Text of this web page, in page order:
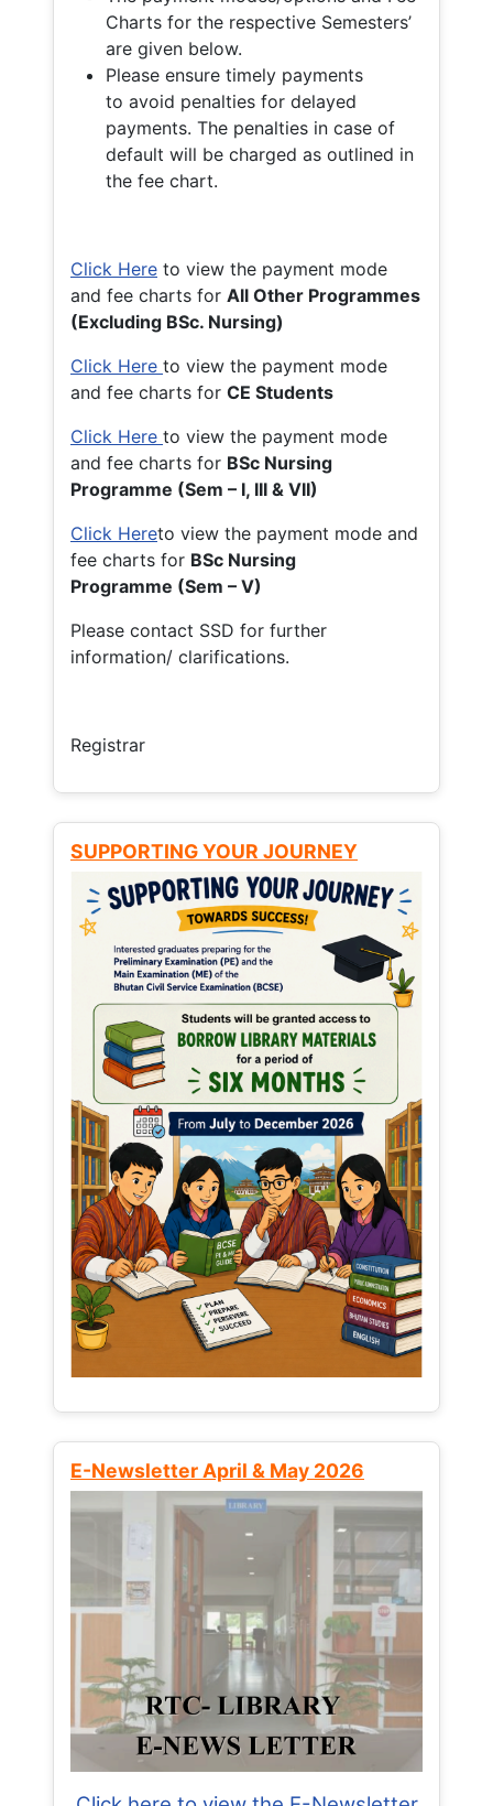
Charts for the respective Semesters’
are given below.
Please ensure timely payments
to avoid penalties for delayed
payments. The penalties in case of
default will be charged as outlined in
the fee chart.
Click Here to view the payment mode
and fee charts for All Other Programmes
(Excluding BSc. Nursing)
Click Here to view the payment mode
and fee charts for CE Students
Click Here to view the payment mode
and fee charts for BSc Nursing
Programme (Sem – I, III & VII)
Click Hereto view the payment mode and
fee charts for BSc Nursing
Programme (Sem – V)
Please contact SSD for further
information/ clarifications.
Registrar
SUPPORTING YOUR JOURNEY
E-Newsletter April & May 2026